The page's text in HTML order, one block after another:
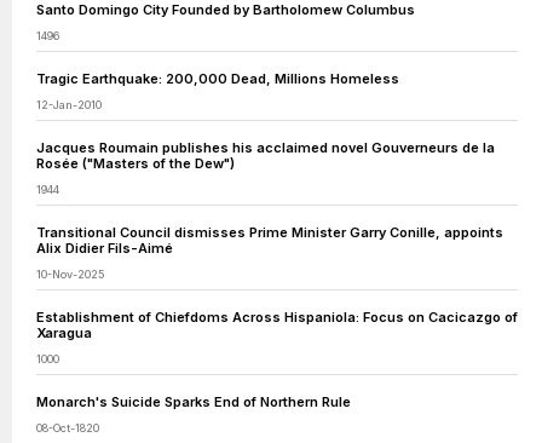
Santo Domingo City Founded by Bartholomew Columbus
1496
Tragic Earthquake: 200,000 Dead, Millions Homeless
12-Jan-2010
Jacques Roumain publishes his acclaimed novel Gouverneurs de la
Rosée ("Masters of the Dew")
1944
Transitional Council dismisses Prime Minister Garry Conille, appoints
Alix Didier Fils-Aimé
10-Nov-2025
Establishment of Chiefdoms Across Hispaniola: Focus on Cacicazgo of
Xaragua
1000
Monarch's Suicide Sparks End of Northern Rule
08-Oct-1820